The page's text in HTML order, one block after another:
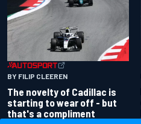
BY FILIP CLEEREN
The novelty of Cadillac is
starting to wear off - but
that's a compliment